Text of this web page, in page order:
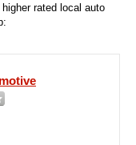
rated local auto